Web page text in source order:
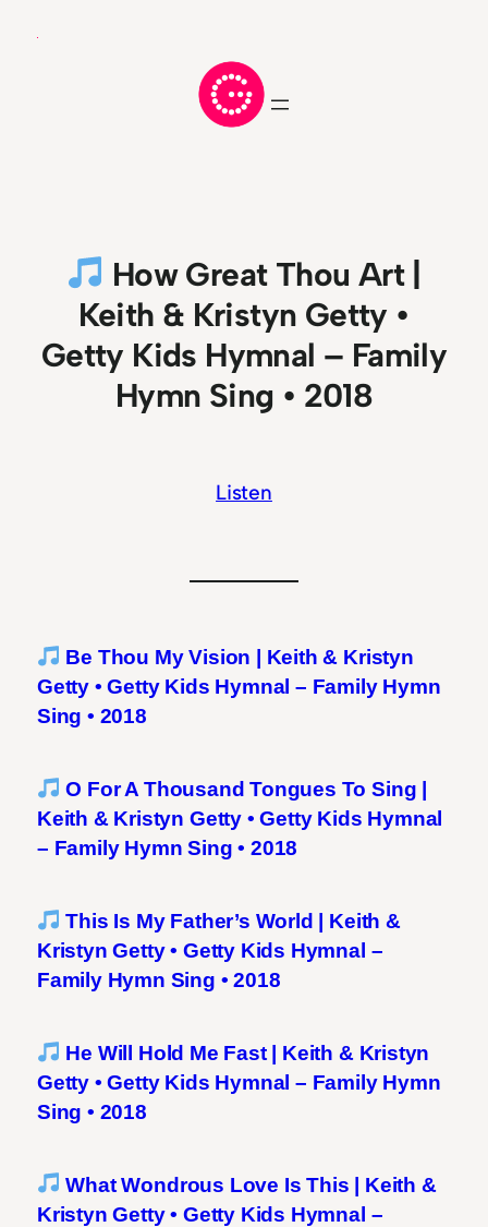
How Great Thou Art |
Keith & Kristyn Getty •
Getty Kids Hymnal – Family
Hymn Sing • 2018
Listen
Be Thou My Vision | Keith & Kristyn
Getty • Getty Kids Hymnal – Family Hymn
Sing • 2018
O For A Thousand Tongues To Sing |
Keith & Kristyn Getty • Getty Kids Hymnal
– Family Hymn Sing • 2018
This Is My Father’s World | Keith &
Kristyn Getty • Getty Kids Hymnal –
Family Hymn Sing • 2018
He Will Hold Me Fast | Keith & Kristyn
Getty • Getty Kids Hymnal – Family Hymn
Sing • 2018
What Wondrous Love Is This | Keith &
Kristyn Getty • Getty Kids Hymnal –